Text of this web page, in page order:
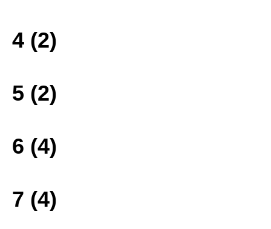
4 (2)
5 (2)
6 (4)
7 (4)